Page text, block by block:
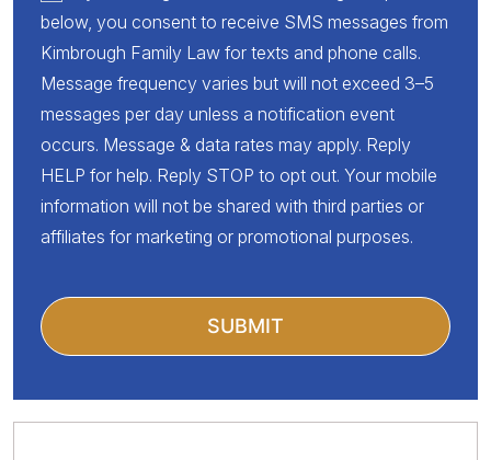
below, you consent to receive SMS messages from
Kimbrough Family Law for texts and phone calls.
Message frequency varies but will not exceed 3–5
messages per day unless a notification event
occurs. Message & data rates may apply. Reply
HELP for help. Reply STOP to opt out. Your mobile
information will not be shared with third parties or
affiliates for marketing or promotional purposes.